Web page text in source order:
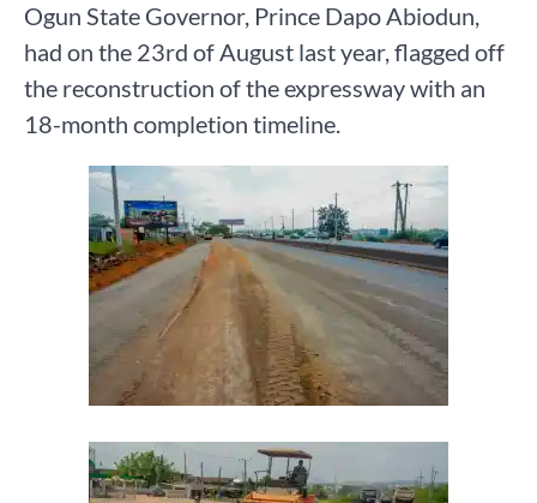
Ogun State Governor, Prince Dapo Abiodun,
had on the 23rd of August last year, flagged off
the reconstruction of the expressway with an
18-month completion timeline.